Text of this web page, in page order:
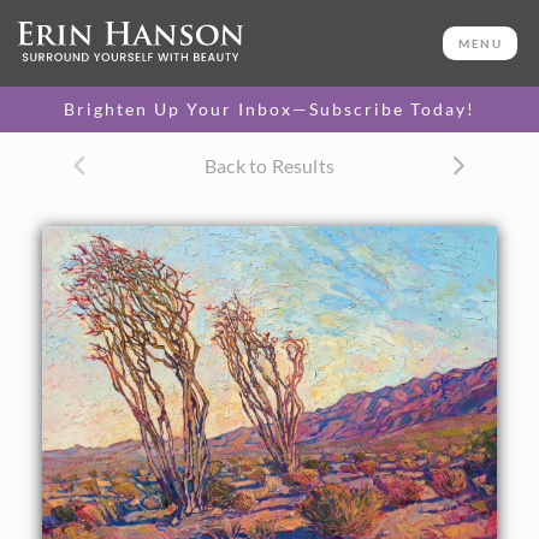
MENU
Brighten Up Your Inbox—Subscribe Today!
Back to Results
40 x 50 in
One-of-a-kind masterpiece.
TEXTURED REPLICA
original painting.
$1,200 - $10,500
CANVAS PRINT
Vibrant color printed on
canvas.
$305 - $5,785
SELECT OPTIONS >
PAPER PRINT
Lustrous photo posters. SELECT OPTIONS >